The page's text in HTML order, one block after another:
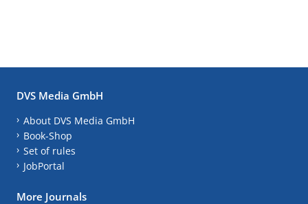
DVS Media GmbH
About DVS Media GmbH
Book-Shop
Set of rules
JobPortal
More Journals